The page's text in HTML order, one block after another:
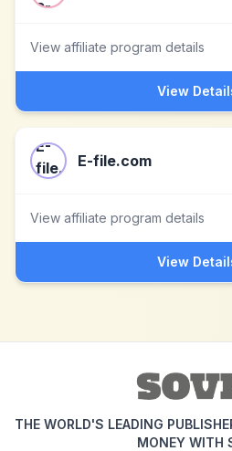
View affiliate program details
View
E-file.com
View affiliate program details
View
THE WORLD'S LEADING
MONEY WITH